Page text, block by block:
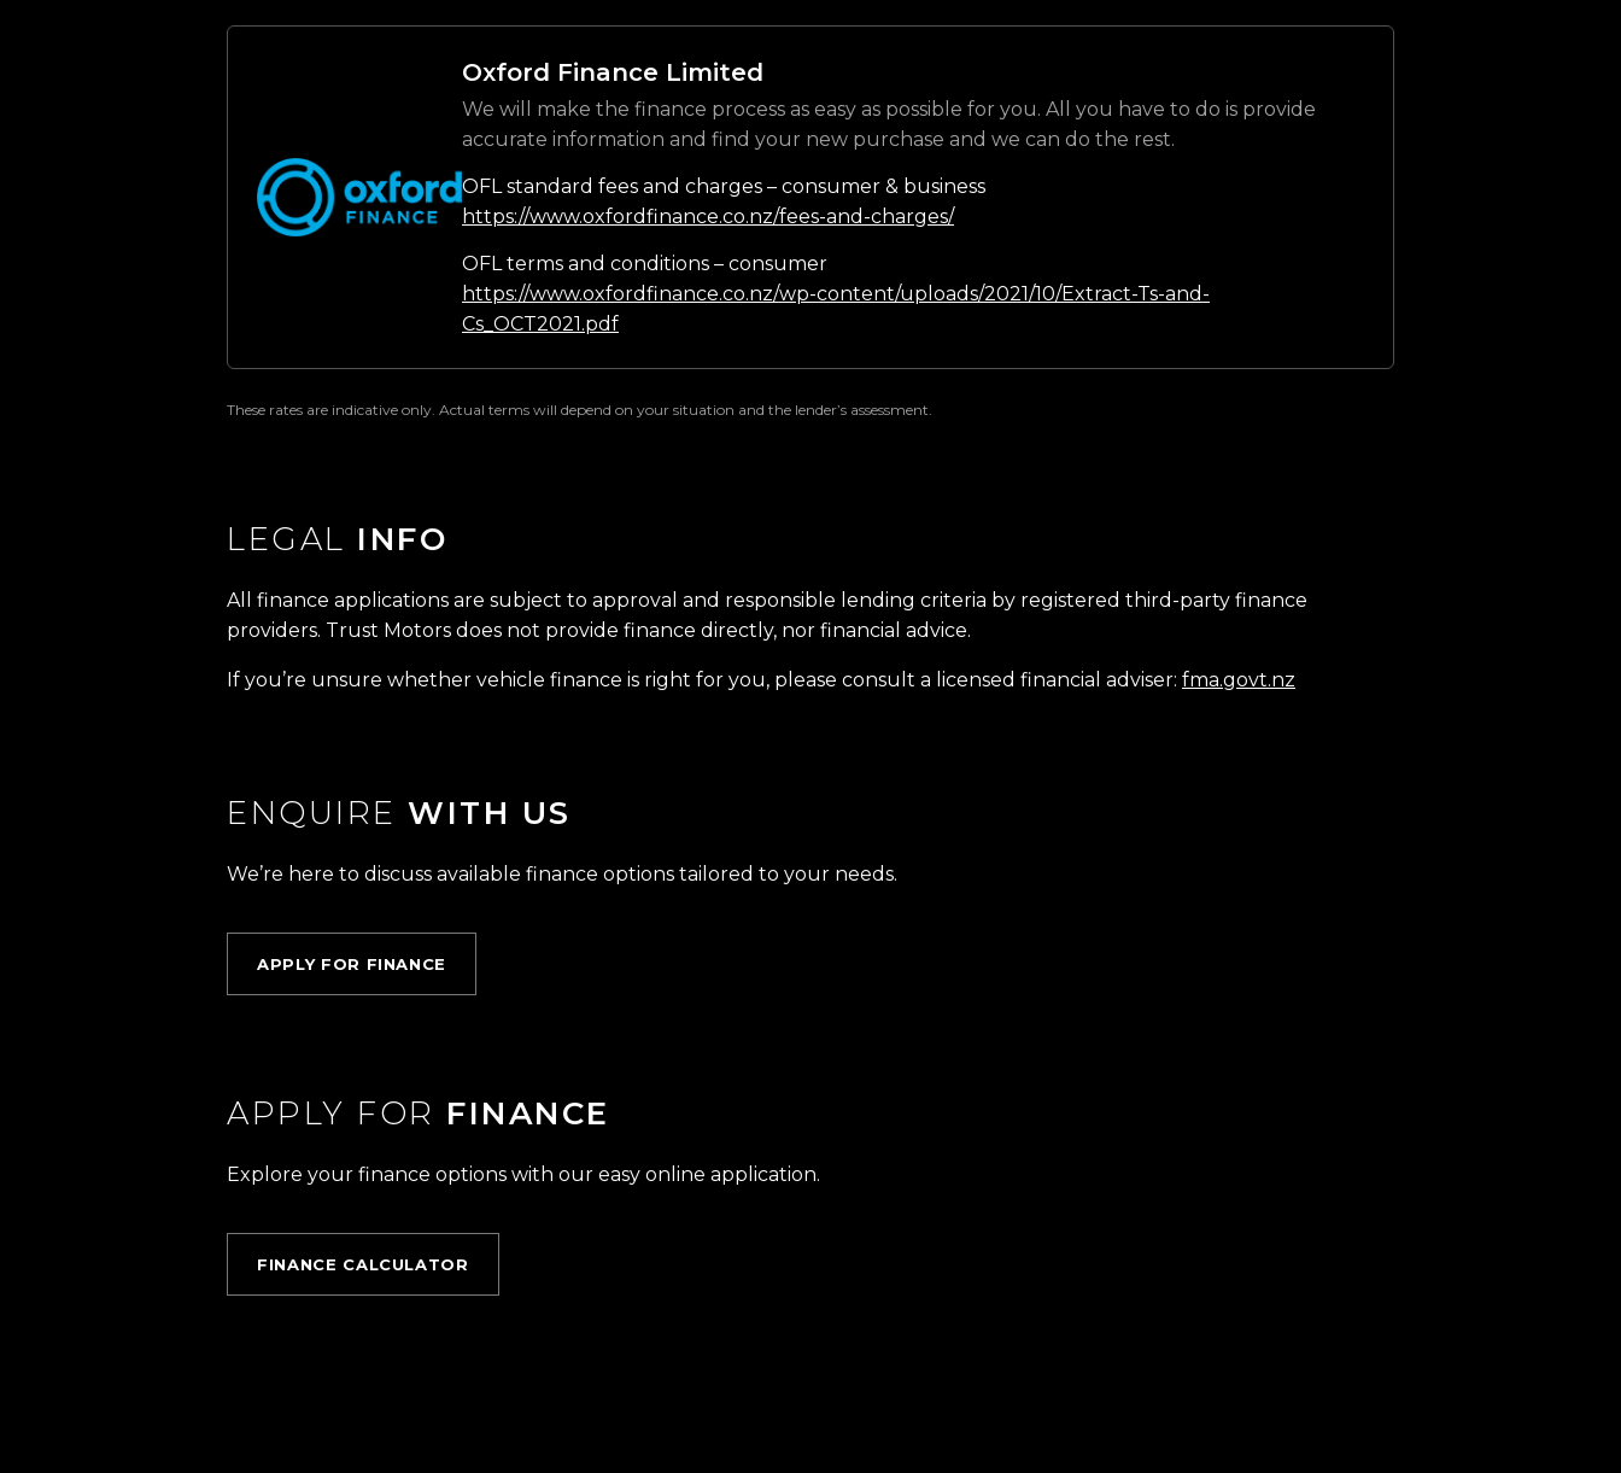
Oxford Finance Limited
We will make the finance process as easy as possible for you. All you have to do is provide
accurate information and find your new purchase and we can do the rest.
OFL standard fees and charges – consumer & business
https://www.oxfordfinance.co.nz/fees-and-charges/
OFL terms and conditions – consumer
https://www.oxfordfinance.co.nz/wp-content/uploads/2021/10/Extract-Ts-and-
Cs_OCT2021.pdf
These rates are indicative only. Actual terms will depend on your situation and the lender’s assessment.
LEGAL INFO
All finance applications are subject to approval and responsible lending criteria by registered third-party finance
providers. Trust Motors does not provide finance directly, nor financial advice.
If you’re unsure whether vehicle finance is right for you, please consult a licensed financial adviser: fma.govt.nz
ENQUIRE WITH US
We’re here to discuss available finance options tailored to your needs.
APPLY FOR FINANCE
APPLY FOR FINANCE
Explore your finance options with our easy online application.
FINANCE CALCULATOR